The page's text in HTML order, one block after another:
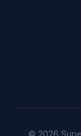
© 2026